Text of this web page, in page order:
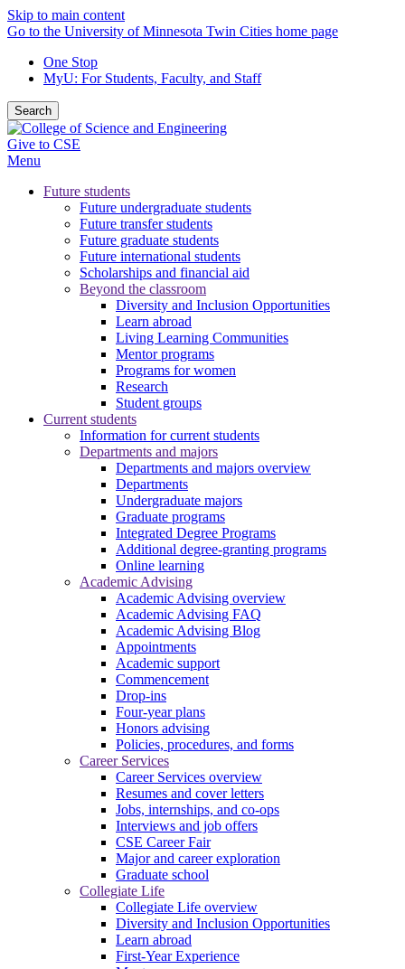
Skip to main content
Go to the University of Minnesota Twin Cities home page
One Stop
MyU: For Students, Faculty, and Staff
Search
Give to CSE
Menu
Future students
Future undergraduate students
Future transfer students
Future graduate students
Future international students
Scholarships and financial aid
Beyond the classroom
Diversity and Inclusion Opportunities
Learn abroad
Living Learning Communities
Mentor programs
Programs for women
Research
Student groups
Current students
Information for current students
Departments and majors
Departments and majors overview
Departments
Undergraduate majors
Graduate programs
Integrated Degree Programs
Additional degree-granting programs
Online learning
Academic Advising
Academic Advising overview
Academic Advising FAQ
Academic Advising Blog
Appointments
Academic support
Commencement
Drop-ins
Four-year plans
Honors advising
Policies, procedures, and forms
Career Services
Career Services overview
Resumes and cover letters
Jobs, internships, and co-ops
Interviews and job offers
CSE Career Fair
Major and career exploration
Graduate school
Collegiate Life
Collegiate Life overview
Diversity and Inclusion Opportunities
Learn abroad
First-Year Experience